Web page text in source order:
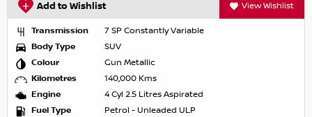
Add to Wishlist View Wishlist
Transmission
7 SP Constantly Variable
Body Type
SUV
Colour
Gun Metallic
Kilometres
140,000 Kms
Engine
4 Cyl 2.5 Litres Aspirated
Fuel Type
Petrol - Unleaded ULP